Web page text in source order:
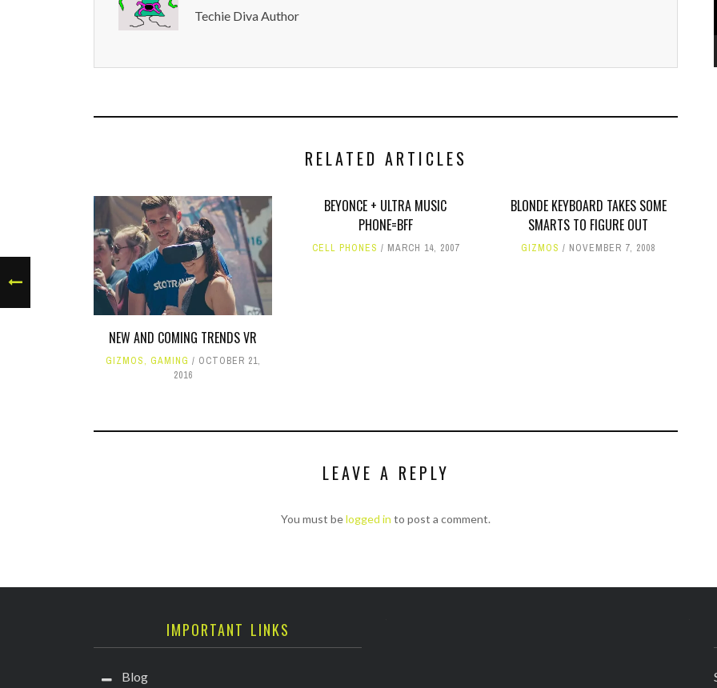
Techie Diva Author
RELATED ARTICLES
NEW AND COMING TRENDS VR
GIZMOS, GAMING
OCTOBER 21,
2016
BEYONCE + ULTRA MUSIC
PHONE=BFF
CELL PHONES MARCH 14, 2007
BLONDE KEYBOARD TAKES SOME
SMARTS TO FIGURE OUT
GIZMOS NOVEMBER 7, 2008
LEAVE A REPLY
You must belogged in to post a comment.
IMPORTANT LINKS
Blog